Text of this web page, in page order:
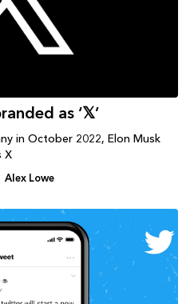
as ‘𝕏’
in October 2022, Elon Musk
X
Alex Lowe